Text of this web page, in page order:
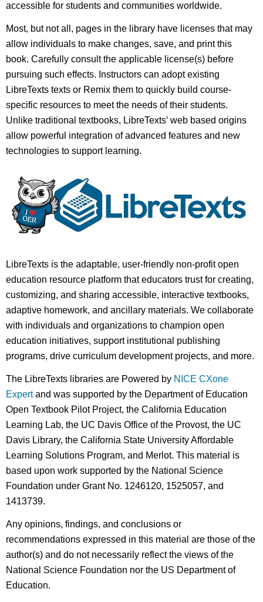
accessible for students and communities worldwide.
Most, but not all, pages in the library have licenses that may
allow individuals to make changes, save, and print this
book. Carefully consult the applicable license(s) before
pursuing such effects. Instructors can adopt existing
LibreTexts texts or Remix them to quickly build course-
specific resources to meet the needs of their students.
Unlike traditional textbooks, LibreTexts’ web based origins
allow powerful integration of advanced features and new
technologies to support learning.
LibreTexts is the adaptable, user-friendly non-profit open
education resource platform that educators trust for creating,
customizing, and sharing accessible, interactive textbooks,
adaptive homework, and ancillary materials. We collaborate
with individuals and organizations to champion open
education initiatives, support institutional publishing
programs, drive curriculum development projects, and more.
The LibreTexts libraries are Powered by NICE CXone
Expertand was supported by the Department of Education
Open Textbook Pilot Project, the California Education
Learning Lab, the UC Davis Office of the Provost, the UC
Davis Library, the California State University Affordable
Learning Solutions Program, and Merlot. This material is
based upon work supported by the National Science
Foundation under Grant No. 1246120, 1525057, and
1413739.
Any opinions, findings, and conclusions or
recommendations expressed in this material are those of the
author(s) and do not necessarily reflect the views of the
National Science Foundation nor the US Department of
Education.